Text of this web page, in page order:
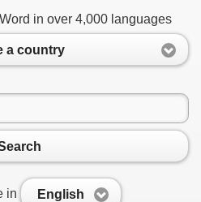
in over 4,000 languages
a country
in English